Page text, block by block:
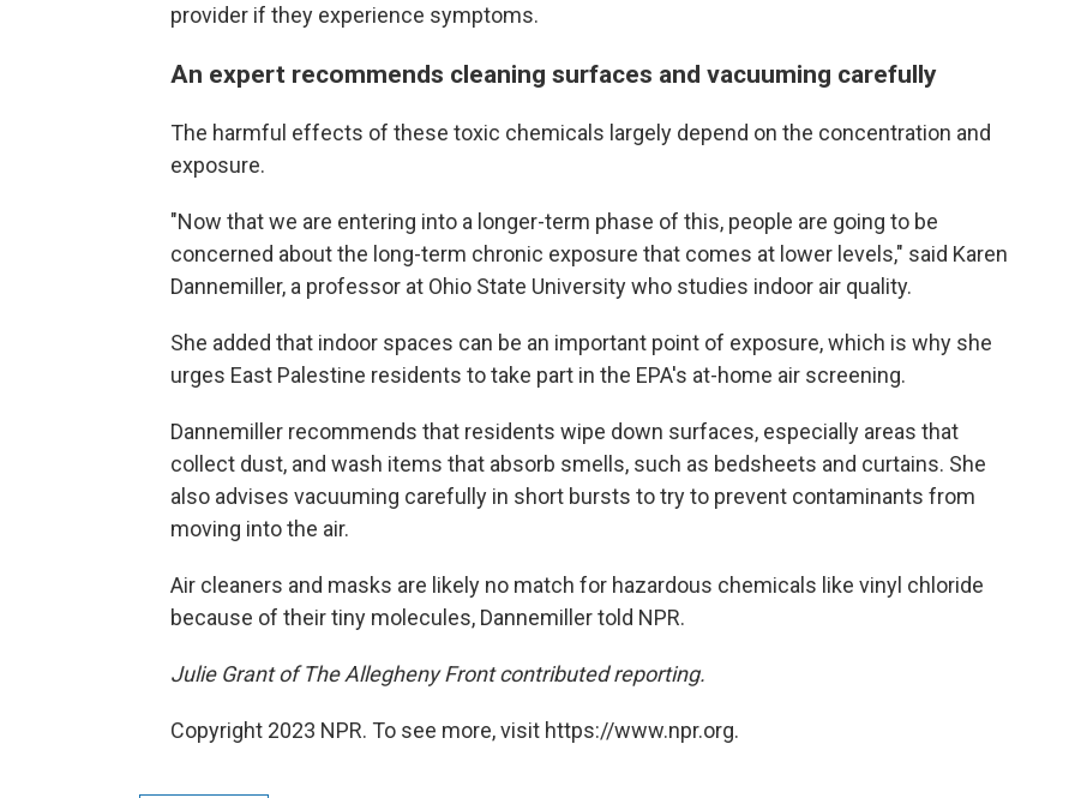
provider if they experience symptoms.
An expert recommends cleaning surfaces and vacuuming carefully
The harmful effects of these toxic chemicals largely depend on the concentration and
exposure.
"Now that we are entering into a longer-term phase of this, people are going to be
concerned about the long-term chronic exposure that comes at lower levels," said Karen
Dannemiller, a professor at Ohio State University who studies indoor air quality.
She added that indoor spaces can be an important point of exposure, which is why she
urges East Palestine residents to take part in the EPA's at-home air screening.
Dannemiller recommends that residents wipe down surfaces, especially areas that
collect dust, and wash items that absorb smells, such as bedsheets and curtains. She
also advises vacuuming carefully in short bursts to try to prevent contaminants from
moving into the air.
Air cleaners and masks are likely no match for hazardous chemicals like vinyl chloride
because of their tiny molecules, Dannemiller told NPR.
Julie Grant of The Allegheny Front contributed reporting.
Copyright 2023 NPR. To see more, visit https://www.npr.org.